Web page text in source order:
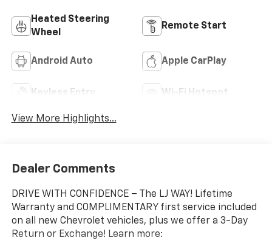
Heated Steering
Wheel
Remote Start
Android Auto Apple CarPlay
Keyless Entry Wi-Fi Hotspot
View More Highlights...
Dealer Comments
DRIVE WITH CONFIDENCE – The LJ WAY! Lifetime
Warranty and COMPLIMENTARY first service included
on all new Chevrolet vehicles, plus we offer a 3-Day
Return or Exchange! Learn more: